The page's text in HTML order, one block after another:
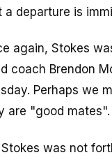
a departure is
again, Stokes
coach Brendon
Perhaps we
are "good mates".
Stokes was not